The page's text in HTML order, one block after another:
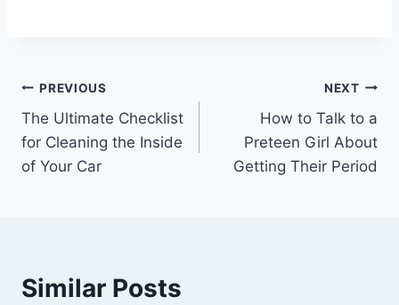
Post
navigation
PREVIOUS
The Ultimate Checklist
for Cleaning the Inside
of Your Car
NEXT
How to Talk to a
Preteen Girl About
Getting Their Period
Similar Posts